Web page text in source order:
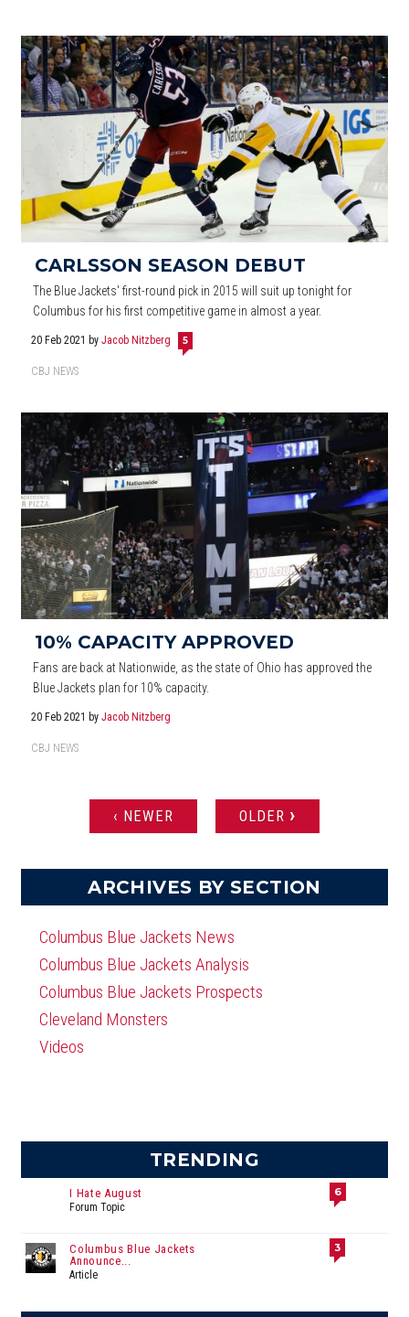
CARLSSON SEASON DEBUT
The Blue Jackets' first-round pick in 2015 will suit up tonight for
Columbus for his first competitive game in almost a year.
20 Feb 2021 byJacob Nitzberg 5
CBJ NEWS
10% CAPACITY APPROVED
Fans are back at Nationwide, as the state of Ohio has approved the
Blue Jackets plan for 10% capacity.
20 Feb 2021 byJacob Nitzberg
CBJ NEWS
PAGES ‹ NEWER OLDER ›
ARCHIVES BY SECTION
Columbus Blue Jackets News
Columbus Blue Jackets Analysis
Columbus Blue Jackets Prospects
Cleveland Monsters
Videos
TRENDING
I Hate August
Forum Topic
6
Columbus Blue Jackets
Announce...
Article
3